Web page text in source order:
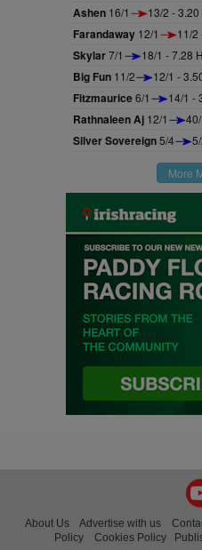
Ashen 16/1 13/2 -
Farandaway 12/1 11/2
Skylar7/1 18/1 - 7.28
Big Fun 11/2 12/1 -
Fitzmaurice6/1 14/1 -
Rathnaleen Aj 12/1
Silver Sovereign5/4
More
About Us Advertise with us
Policy
Cookies Policy